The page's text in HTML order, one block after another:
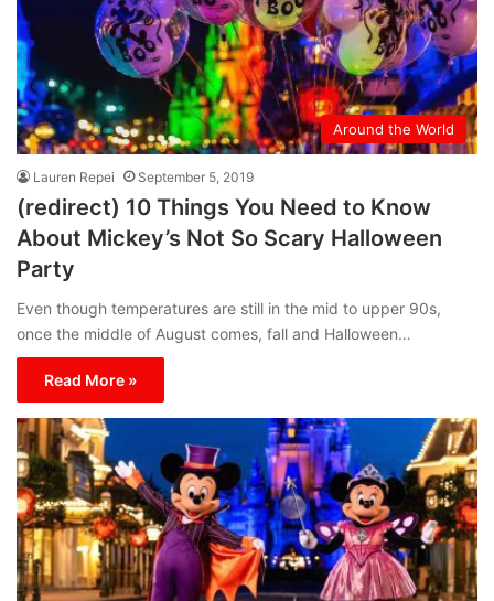
Around the World
Lauren Repei September 5, 2019
(redirect) 10 Things You Need to Know
About Mickey’s Not So Scary Halloween
Party
Even though temperatures are still in the mid to upper 90s,
once the middle of August comes, fall and Halloween…
Read More »